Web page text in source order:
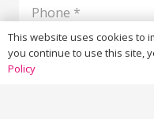
This website uses cookies to
you continue to use this site,
Policy